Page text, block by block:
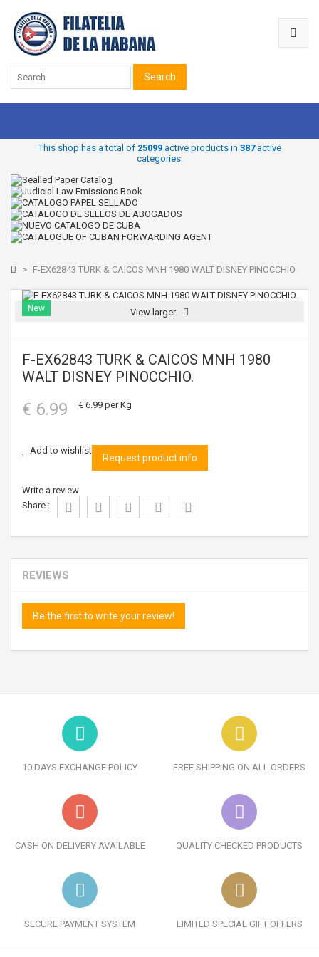
Search
This shop has a total of 25099active products in 387active
categories.
> F-EX62843 TURK & CAICOS MNH 1980 WALT DISNEY PINOCCHIO.
New View larger
F-EX62843 TURK & CAICOS MNH 1980
WALT DISNEY PINOCCHIO.
€ 6.99 € 6.99 per Kg
Add to wishlist
Request product info
Write a review
Share :
REVIEWS
Be the first to write your review!
10 DAYS EXCHANGE POLICY FREE SHIPPING ON ALL ORDERS
CASH ON DELIVERY AVAILABLE QUALITY CHECKED PRODUCTS
SECURE PAYMENT SYSTEM LIMITED SPECIAL GIFT OFFERS